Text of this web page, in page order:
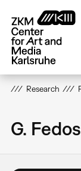
main
content
Research
G.